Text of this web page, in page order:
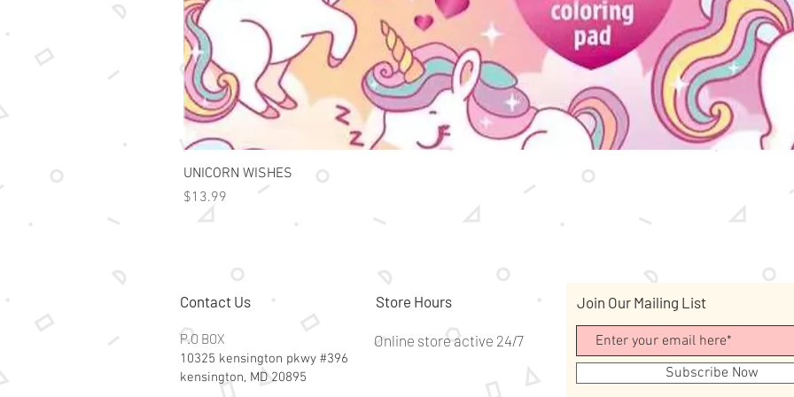
UNICORN WISHES
Price
$13.99
Contact Us
P.O BOX
10325 kensington pkwy #396
kensington, MD 20895
Store Hours
Online store active 24/7
Join Our Mailing List
Subscribe Now